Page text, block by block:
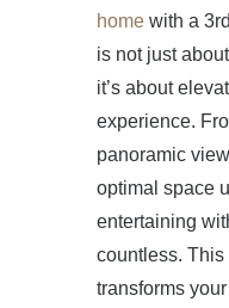
homewith a
is not just
it’s about
experience.
panoramic
optimal space
entertaining
countless.
transforms